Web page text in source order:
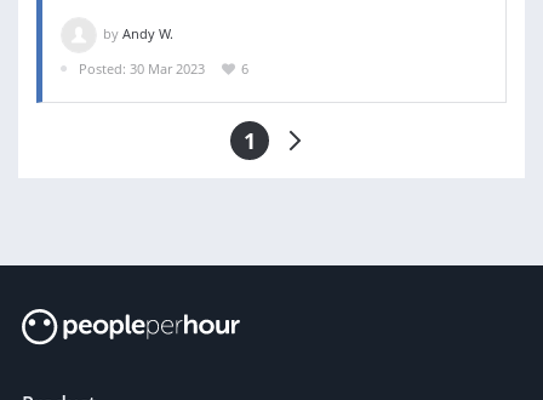
by Andy W.
Posted: 30 Mar 2023
6
1